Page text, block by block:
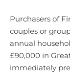
Purchasers of
couples or
annual
£90,000 in
immediately